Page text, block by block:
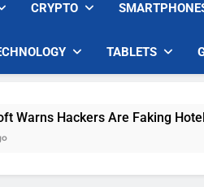
CRYPTO
TABLETS
Hackers Are Faking Hotel Wi-